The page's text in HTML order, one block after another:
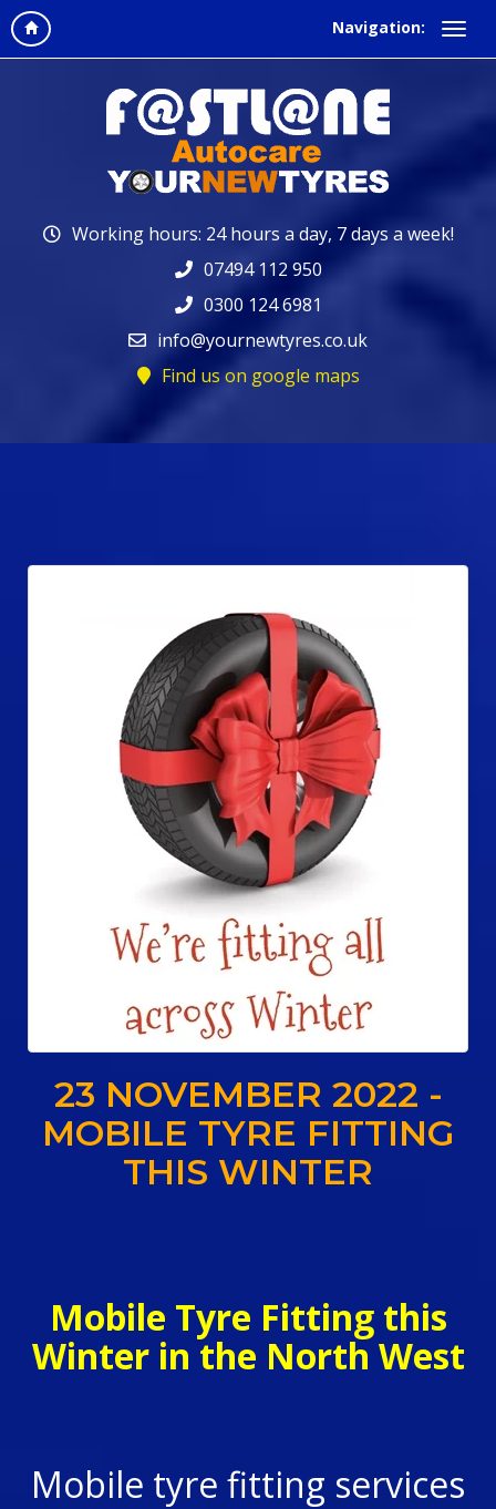
Navigation:
Working hours: 24 hours a day, 7 days a week!
07494 112 950
0300 124 6981
info@yournewtyres.co.uk
Find us on google maps
23 NOVEMBER 2022 -
MOBILE TYRE FITTING
THIS WINTER
Mobile Tyre Fitting this
Winter in the North West
Mobile tyre fitting services